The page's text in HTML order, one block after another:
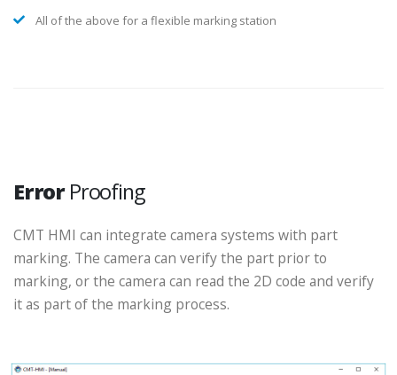
All of the above for a flexible marking station
ErrorProofing
CMT HMI can integrate camera systems with part
marking. The camera can verify the part prior to
marking, or the camera can read the 2D code and verify
it as part of the marking process.